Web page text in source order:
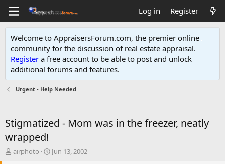
Log in Register
Welcome to AppraisersForum.com, the premier online
community for the discussion of real estate appraisal.
Register a free account to be able to post and unlock
additional forums and features.
Urgent - Help Needed
Stigmatized - Mom was in the freezer, neatly
wrapped!
T
airphoto
S
Jun 13, 2002